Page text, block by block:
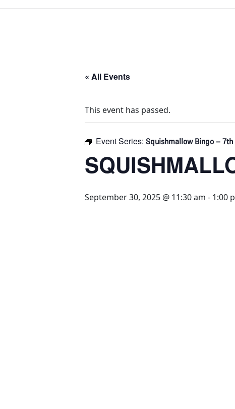
« All Events
This event has passed.
Event Series: Squishmallow Bingo – 7th
September 30, 2025 @ 11:30 am - 1:00